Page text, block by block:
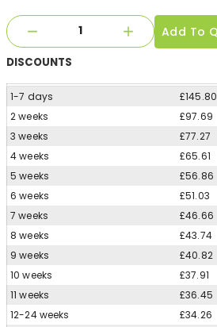
Add To
DISCOUNTS
1-7 days
£145.80
2 weeks
£97.69
3 weeks
£77.27
4 weeks
£65.61
5 weeks
£56.86
6 weeks
£51.03
7 weeks
£46.66
8 weeks
£43.74
9 weeks
£40.82
10 weeks
£37.91
11 weeks
£36.45
12-24 weeks
£34.26